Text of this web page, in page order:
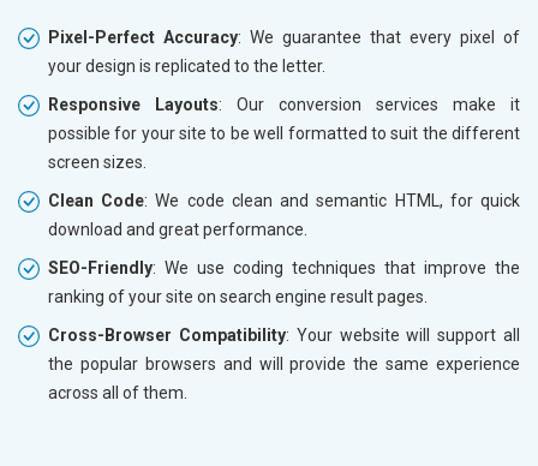
Pixel-Perfect Accuracy: We guarantee that every pixel of
your design is replicated to the letter.
Responsive Layouts: Our conversion services make it
possible for your site to be well formatted to suit the different
screen sizes.
Clean Code: We code clean and semantic HTML, for quick
download and great performance.
SEO-Friendly: We use coding techniques that improve the
ranking of your site on search engine result pages.
Cross-Browser Compatibility: Your website will support all
the popular browsers and will provide the same experience
across all of them.